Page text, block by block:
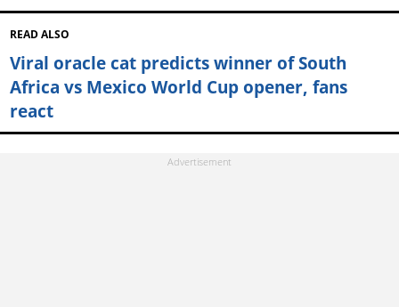
READ ALSO
Viral oracle cat predicts winner of South
Africa vs Mexico World Cup opener, fans
react